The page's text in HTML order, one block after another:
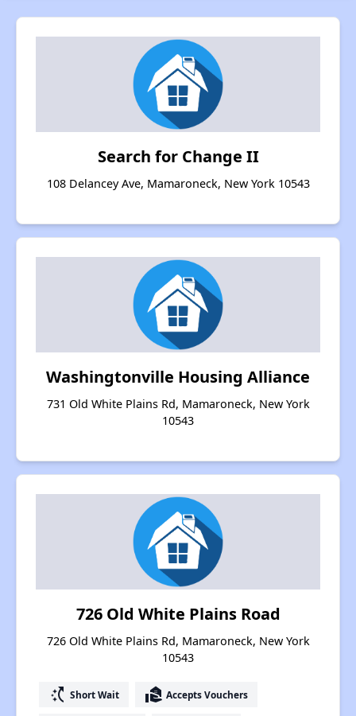
Search for Change II
108 Delancey Ave, Mamaroneck, New York 10543
Washingtonville Housing Alliance
731 Old White Plains Rd, Mamaroneck, New York
10543
726 Old White Plains Road
726 Old White Plains Rd, Mamaroneck, New York
10543
switch_access_shortcut Short Wait real_estate_agent Accepts Vouchers